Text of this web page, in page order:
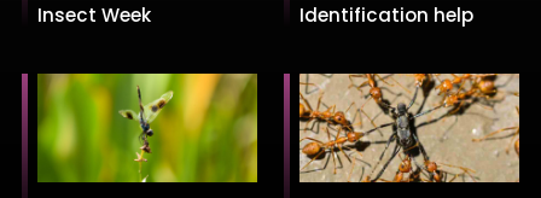
Insect Week Identification help